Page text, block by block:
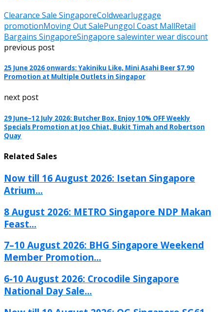
Clearance Sale SingaporeColdwearluggage
promotionMoving Out SalePunggol Coast MallRetail
Bargains SingaporeSingapore salewinter wear discount
previous post
25 June 2026 onwards: Yakiniku Like, Mini Asahi Beer $7.90
Promotion at Multiple Outlets in Singapor
next post
29 June–12 July 2026: Butcher Box, Enjoy 10% OFF Weekly
Specials Promotion at Joo Chiat, Bukit Timah and Robertson
Quay
Related Sales
Now till 16 August 2026: Isetan Singapore
Atrium...
8 August 2026: METRO Singapore NDP Makan
Feast...
7–10 August 2026: BHG Singapore Weekend
Member Promotion...
6-10 August 2026: Crocodile Singapore
National Day Sale...